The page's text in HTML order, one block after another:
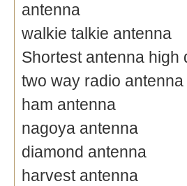
antenna
walkie talkie antenna
Shortest antenna high
two way radio antenna
ham antenna
nagoya antenna
diamond antenna
harvest antenna